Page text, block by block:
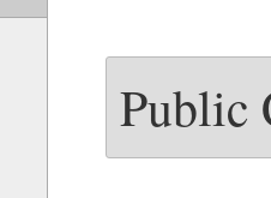
Public